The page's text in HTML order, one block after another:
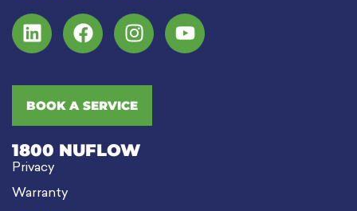
BOOK A SERVICE
1800 NUFLOW
Privacy
Warranty